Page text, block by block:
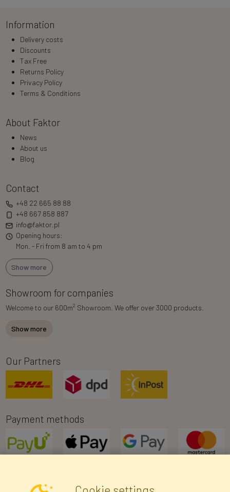
Information
Delivery costs
Discounts
Tax Free
Returns Policy
Privacy Policy
Terms & Conditions
About Faktor
News
About us
Blog
Contact
+48 22 665 88 88
+48 667 858 887
info@faktor.pl
Opening hours:
Mon. - Fri from 8 am to 4 pm
Show more
Showroom for companies
Welcome to our 600m2 Showroom. We offer over 3000 products.
Show more
Our Partners
Payment methods